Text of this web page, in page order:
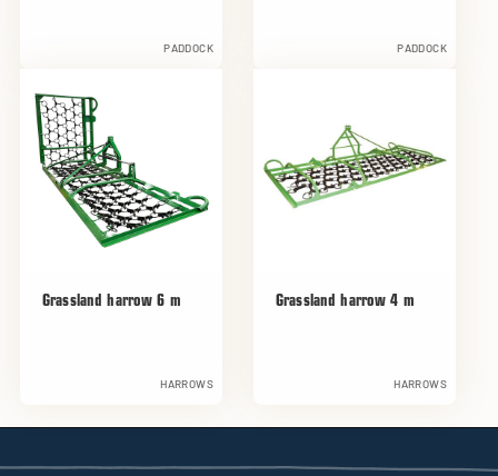
PADDOCK PADDOCK
Grassland harrow 6 m
HARROWS
Grassland harrow 4 m
HARROWS